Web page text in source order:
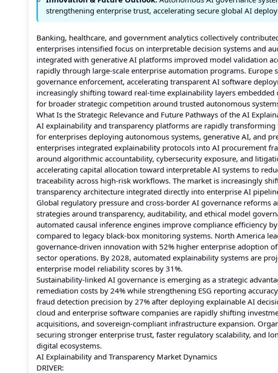
strengthening enterprise trust, accelerating secure global AI
Banking, healthcare, and government analytics collectively
enterprises intensified focus on interpretable decision systems and
integrated with generative AI platforms improved model validation
rapidly through large-scale enterprise automation programs.
governance enforcement, accelerating transparent AI software
increasingly shifting toward real-time explainability layers
for broader strategic competition around trusted autonomous
What Is the Strategic Relevance and Future Pathways of the AI
AI explainability and transparency platforms are rapidly
for enterprises deploying autonomous systems, generative AI, and
enterprises integrated explainability protocols into AI procurement
around algorithmic accountability, cybersecurity exposure, and
accelerating capital allocation toward interpretable AI systems to
traceability across high-risk workflows. The market is increasingly
transparency architecture integrated directly into enterprise AI
Global regulatory pressure and cross-border AI governance
strategies around transparency, auditability, and ethical model
automated causal inference engines improve compliance efficiency
compared to legacy black-box monitoring systems. North America
governance-driven innovation with 52% higher enterprise adoption
sector operations. By 2028, automated explainability systems are
enterprise model reliability scores by 31%.
Sustainability-linked AI governance is emerging as a strategic
remediation costs by 24% while strengthening ESG reporting
fraud detection precision by 27% after deploying explainable AI
cloud and enterprise software companies are rapidly shifting
acquisitions, and sovereign-compliant infrastructure expansion.
securing stronger enterprise trust, faster regulatory scalability, and
digital ecosystems.
AI Explainability and Transparency Market Dynamics
DRIVER: